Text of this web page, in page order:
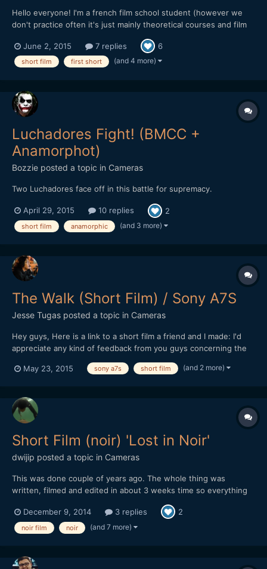
Hello everyone! I'm a french film school student (however we
don't practice often it's just mainly theoretical courses and film
to do around 7 shots). We had the plan with my teammate to
explore an old abandoned coal washing facility a...
June 2, 2015 7 replies 6
short film first short (and 4 more)
Luchadores Fight! (BMCC +
Anamorphot)
Bozzie posted a topic in Cameras
Two Luchadores face off in this battle for supremacy.
April 29, 2015 10 replies 2
short film anamorphic (and 3 more)
The Walk (Short Film) / Sony A7S
Jesse Tugas posted a topic in Cameras
Hey guys, Here is a link to a short film a friend and I made: I'd
appreciate any kind of feedback from you guys concerning the
most regret." - Unknown Directed by: Jesse Tugas
May 23, 2015 sony a7s short film (and 2 more)
Short Film (noir) 'Lost in Noir'
dwijip posted a topic in Cameras
This was done couple of years ago. The whole thing was
written, filmed and edited in about 3 weeks time so everything
was in a rush. Some shots are pretty bad, editing is not really all
there and some cheesy dialogue. I was embarrassed to show
this to people so I didn't really put it out but I gue...
December 9, 2014 3 replies 2
noir film noir (and 7 more)